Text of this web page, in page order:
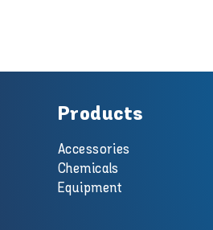
Products
Accessories
Chemicals
Equipment